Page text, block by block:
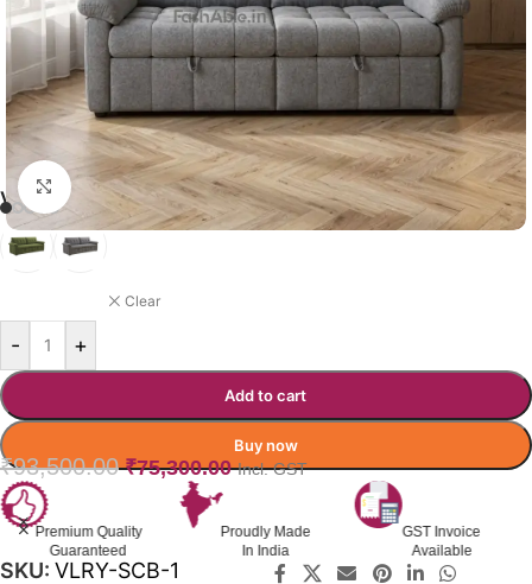
Click to enlarge
VILLAROY SOFA-CUMBED GREY
Clear
- +
Add to cart
Buy now
₹93,500.00 ₹75,300.00 Incl. GST
Premium Quality
Guaranteed
Proudly Made
In India
GST Invoice
Available
SKU: VLRY-SCB-1